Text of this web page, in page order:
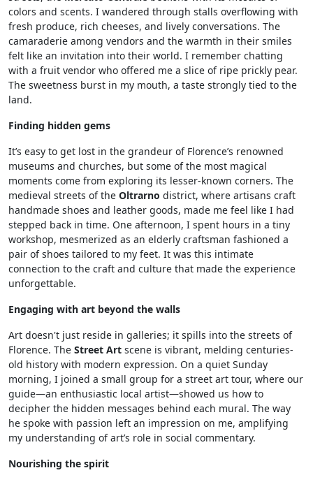
colors and scents. I wandered through stalls overflowing with
fresh produce, rich cheeses, and lively conversations. The
camaraderie among vendors and the warmth in their smiles
felt like an invitation into their world. I remember chatting
with a fruit vendor who offered me a slice of ripe prickly pear.
The sweetness burst in my mouth, a taste strongly tied to the
land.
Finding hidden gems
It’s easy to get lost in the grandeur of Florence’s renowned
museums and churches, but some of the most magical
moments come from exploring its lesser-known corners. The
medieval streets of the Oltrarno district, where artisans craft
handmade shoes and leather goods, made me feel like I had
stepped back in time. One afternoon, I spent hours in a tiny
workshop, mesmerized as an elderly craftsman fashioned a
pair of shoes tailored to my feet. It was this intimate
connection to the craft and culture that made the experience
unforgettable.
Engaging with art beyond the walls
Art doesn't just reside in galleries; it spills into the streets of
Florence. The Street Art scene is vibrant, melding centuries-
old history with modern expression. On a quiet Sunday
morning, I joined a small group for a street art tour, where our
guide—an enthusiastic local artist—showed us how to
decipher the hidden messages behind each mural. The way
he spoke with passion left an impression on me, amplifying
my understanding of art’s role in social commentary.
Nourishing the spirit